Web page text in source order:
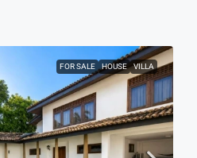
FOR SALE HOUSE VILLA